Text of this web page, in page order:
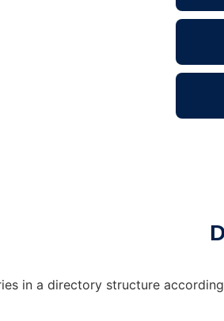
in a directory structure